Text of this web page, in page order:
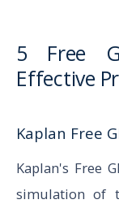
5 Free
Effective
Kaplan Free
Kaplan's Free
simulation of